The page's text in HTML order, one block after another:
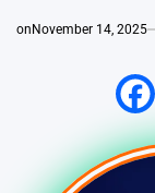
on November 14, 2025